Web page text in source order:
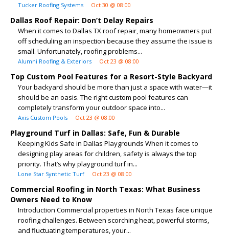
Tucker Roofing Systems Oct 30 @ 08:00
Dallas Roof Repair: Don’t Delay Repairs
When it comes to Dallas TX roof repair, many homeowners put
off scheduling an inspection because they assume the issue is
small. Unfortunately, roofing problems...
Alumni Roofing & Exteriors Oct 23 @ 08:00
Top Custom Pool Features for a Resort-Style Backyard
Your backyard should be more than just a space with water—it
should be an oasis. The right custom pool features can
completely transform your outdoor space into...
Axis Custom Pools Oct 23 @ 08:00
Playground Turf in Dallas: Safe, Fun & Durable
Keeping Kids Safe in Dallas Playgrounds When it comes to
designing play areas for children, safety is always the top
priority. That’s why playground turf in...
Lone Star Synthetic Turf Oct 23 @ 08:00
Commercial Roofing in North Texas: What Business
Owners Need to Know
Introduction Commercial properties in North Texas face unique
roofing challenges. Between scorching heat, powerful storms,
and fluctuating temperatures, your...